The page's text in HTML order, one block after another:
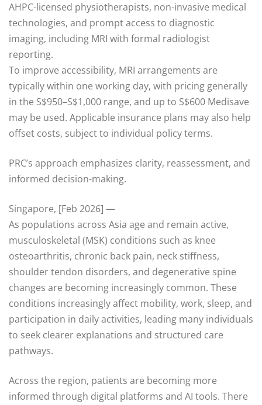
AHPC-licensed physiotherapists, non-invasive medical
technologies, and prompt access to diagnostic
imaging, including MRI with formal radiologist
reporting.
To improve accessibility, MRI arrangements are
typically within one working day, with pricing generally
in the S$950–S$1,000 range, and up to S$600 Medisave
may be used. Applicable insurance plans may also help
offset costs, subject to individual policy terms.
PRC’s approach emphasizes clarity, reassessment, and
informed decision-making.
Singapore, [Feb 2026] —
As populations across Asia age and remain active,
musculoskeletal (MSK) conditions such as knee
osteoarthritis, chronic back pain, neck stiffness,
shoulder tendon disorders, and degenerative spine
changes are becoming increasingly common. These
conditions increasingly affect mobility, work, sleep, and
participation in daily activities, leading many individuals
to seek clearer explanations and structured care
pathways.
Across the region, patients are becoming more
informed through digital platforms and AI tools. There